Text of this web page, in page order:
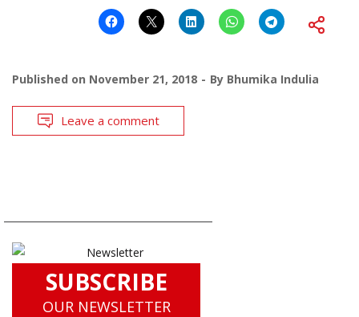
Published on November 21, 2018 By Bhumika Indulia
Leave a comment
SUBSCRIBE
OUR NEWSLETTER